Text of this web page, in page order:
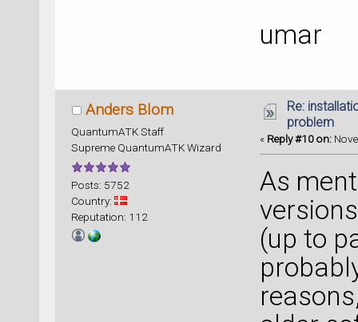
umar
Anders Blom
QuantumATK Staff
Supreme QuantumATK Wizard
Posts: 5752
Country:
Reputation: 112
Re:
problem
« Reply #10 on:
As
(up to